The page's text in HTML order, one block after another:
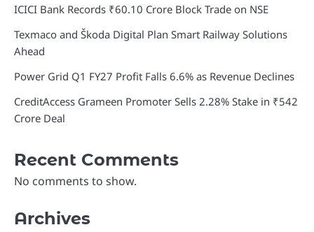
ICICI Bank Records ₹60.10 Crore Block Trade on NSE
Texmaco and Škoda Digital Plan Smart Railway Solutions
Ahead
Power Grid Q1 FY27 Profit Falls 6.6% as Revenue Declines
CreditAccess Grameen Promoter Sells 2.28% Stake in ₹542
Crore Deal
Recent Comments
No comments to show.
Archives